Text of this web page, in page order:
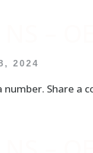
2024
number. Share a